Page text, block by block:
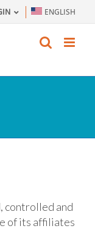
ENGLISH
controlled and
of its affiliates